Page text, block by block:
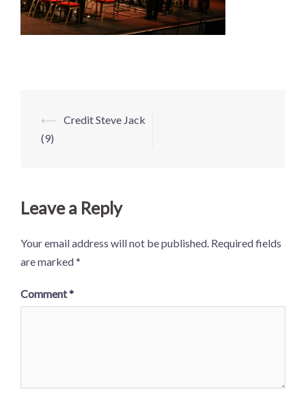
Post
navigation
⟵ Credit Steve Jack
(9)
Leave a Reply
Your email address will not be published. Required fields
are marked*
Comment*